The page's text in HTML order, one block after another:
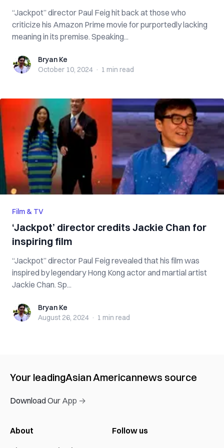
“Jackpot” director Paul Feig hit back at those who
criticize his Amazon Prime movie for purportedly lacking
meaning in its premise. Speaking...
Bryan KeBryan Ke
October 10, 2024 · 1 min read
Film & TV
‘Jackpot’ director credits Jackie Chan for
inspiring film
“Jackpot” director Paul Feig revealed that his film was
inspired by legendary Hong Kong actor and martial artist
Jackie Chan. Sp...
Bryan KeBryan Ke
August 26, 2024 · 1 min read
Your leadingAsian Americannews source
Download Our App →
About
Follow us